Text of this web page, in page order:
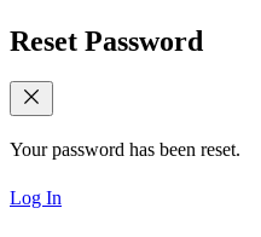
Reset Password
Your password has been reset.
Log In